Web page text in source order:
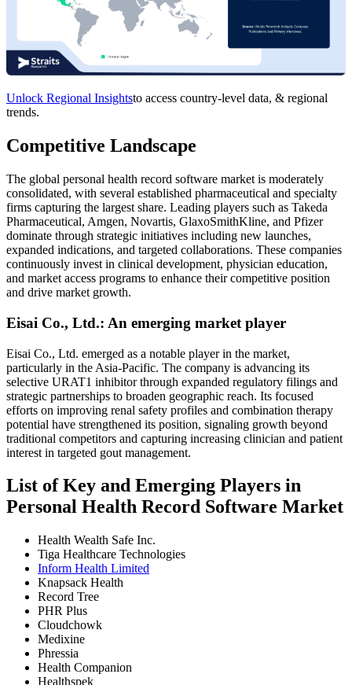
Unlock Regional Insightsto access country-level data, & regional
trends.
Competitive Landscape
The global personal health record software market is moderately
consolidated, with several established pharmaceutical and specialty
firms capturing the largest share. Leading players such as Takeda
Pharmaceutical, Amgen, Novartis, GlaxoSmithKline, and Pfizer
dominate through strategic initiatives including new launches,
expanded indications, and targeted collaborations. These companies
continuously invest in clinical development, physician education,
and market access programs to enhance their competitive position
and drive market growth.
Eisai Co., Ltd.: An emerging market player
Eisai Co., Ltd. emerged as a notable player in the market,
particularly in the Asia-Pacific. The company is advancing its
selective URAT1 inhibitor through expanded regulatory filings and
strategic partnerships to broaden geographic reach. Its focused
efforts on improving renal safety profiles and combination therapy
potential have strengthened its position, signaling growth beyond
traditional competitors and capturing increasing clinician and patient
interest in targeted gout management.
List of Key and Emerging Players in
Personal Health Record Software Market
Health Wealth Safe Inc.
Tiga Healthcare Technologies
Inform Health Limited
Knapsack Health
Record Tree
PHR Plus
Cloudchowk
Medixine
Phressia
Health Companion
Healthspek